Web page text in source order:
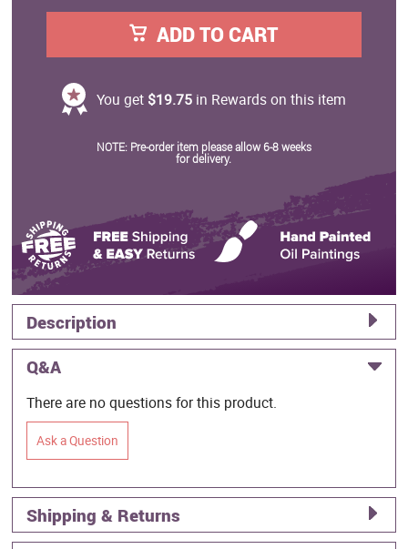
ADD TO CART
You get $19.75in Rewards on this item
NOTE: Pre-order item please allow 6-8 weeks
for delivery.
Description
Q&A
There are no questions for this product.
Ask a Question
Shipping & Returns